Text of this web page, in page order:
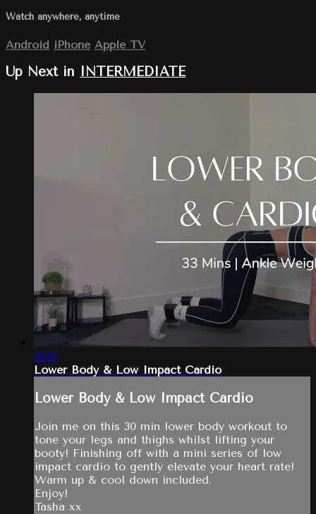
Watch anywhere, anytime
Android iPhone Apple TV
Up Next in INTERMEDIATE
33:19
Lower Body & Low Impact Cardio
Lower Body & Low Impact Cardio
Join me on this 30 min lower body workout to
tone your legs and thighs whilst lifting your
booty! Finishing off with a mini series of low
impact cardio to gently elevate your heart rate!
Warm up & cool down included.
Enjoy!
Tasha xx